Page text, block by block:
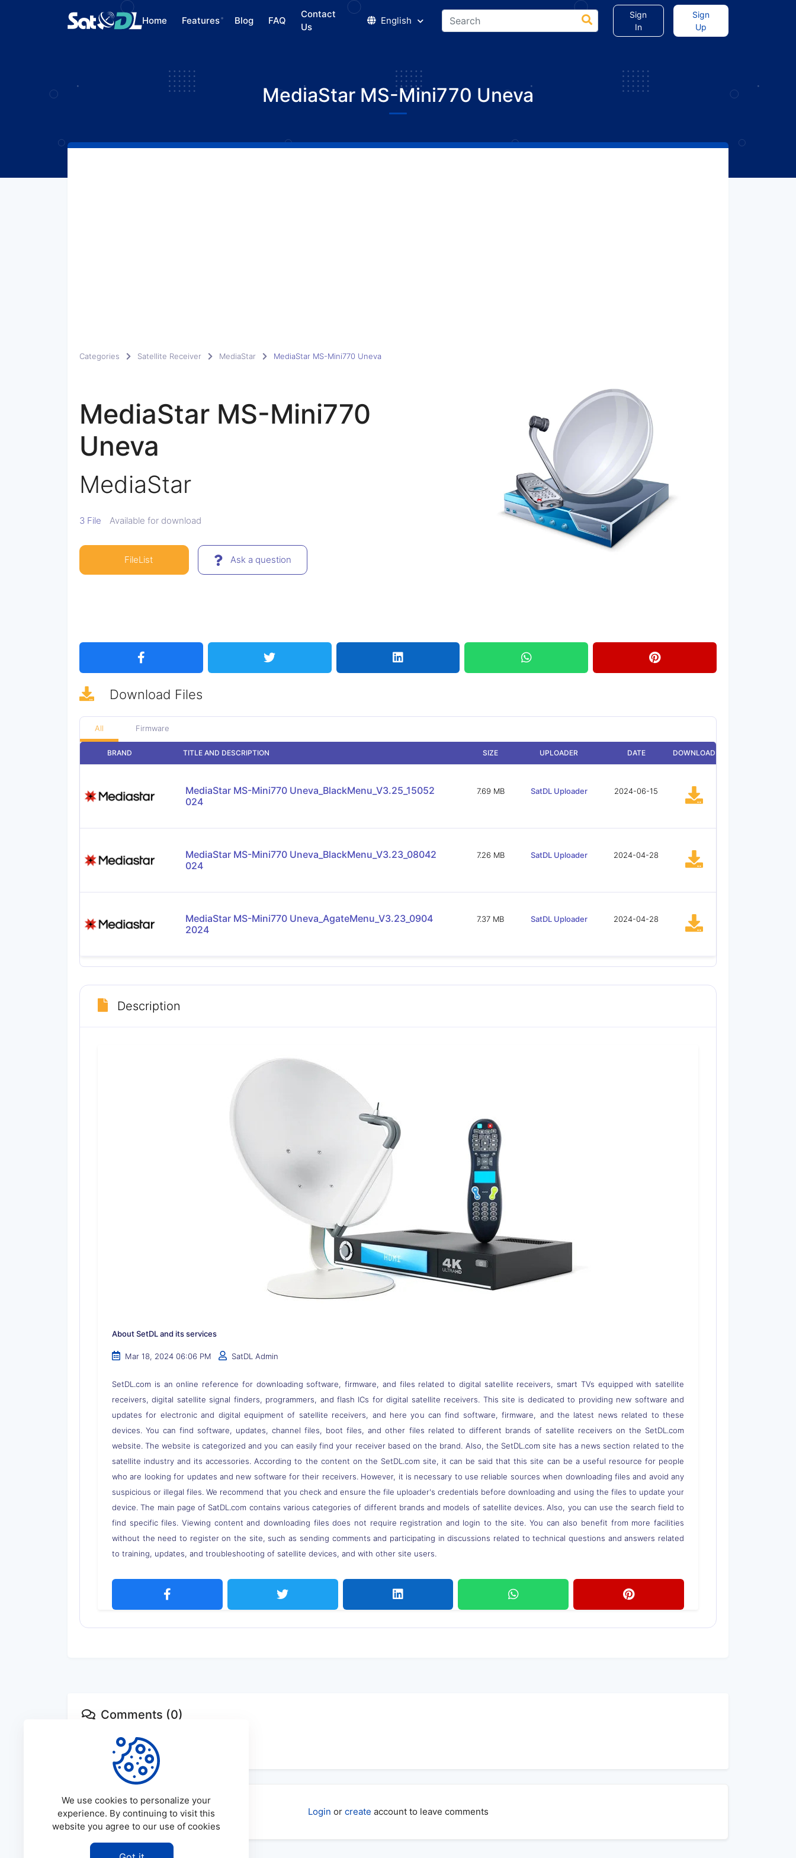
Home Features Blog FAQ
Contact
Us
English
Sign
In
Sign
Up
MediaStar MS-Mini770 Uneva
Categories Satellite Receiver MediaStar MediaStar MS-Mini770 Uneva
MediaStar MS-Mini770
Uneva
MediaStar
3 File Available for download
FileList Ask a question
Download Files
All Firmware
BRAND TITLE AND DESCRIPTION SIZE UPLOADER DATE DOWNLOAD
MediaStar MS-Mini770 Uneva_BlackMenu_V3.25_15052
024
7.69 MB SatDL Uploader 2024-06-15
MediaStar MS-Mini770 Uneva_BlackMenu_V3.23_08042
024
7.26 MB SatDL Uploader 2024-04-28
MediaStar MS-Mini770 Uneva_AgateMenu_V3.23_0904
2024
7.37 MB SatDL Uploader 2024-04-28
Description
About SetDL and its services
Mar 18, 2024 06:06 PM SatDL Admin
SetDL.com is an online reference for downloading software, firmware, and files related to digital satellite receivers, smart TVs equipped with satellite
receivers, digital satellite signal finders, programmers, and flash ICs for digital satellite receivers. This site is dedicated to providing new software and
updates for electronic and digital equipment of satellite receivers, and here you can find software, firmware, and the latest news related to these
devices. You can find software, updates, channel files, boot files, and other files related to different brands of satellite receivers on the SetDL.com
website. The website is categorized and you can easily find your receiver based on the brand. Also, the SetDL.com site has a news section related to the
satellite industry and its accessories. According to the content on the SetDL.com site, it can be said that this site can be a useful resource for people
who are looking for updates and new software for their receivers. However, it is necessary to use reliable sources when downloading files and avoid any
suspicious or illegal files. We recommend that you check and ensure the file uploader's credentials before downloading and using the files to update your
device. The main page of SatDL.com contains various categories of different brands and models of satellite devices. Also, you can use the search field to
find specific files. Viewing content and downloading files does not require registration and login to the site. You can also benefit from more facilities
without the need to register on the site, such as sending comments and participating in discussions related to technical questions and answers related
to training, updates, and troubleshooting of satellite devices, and with other site users.
Comments (0)
No comments available
Login or create account to leave comments
We use cookies to personalize your
experience. By continuing to visit this
website you agree to our use of cookies